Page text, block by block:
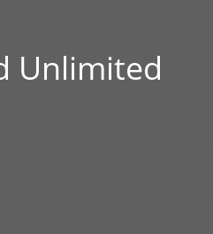
Unlimited